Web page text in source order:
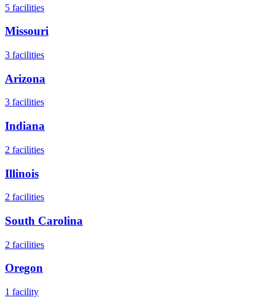
5 facilities
Missouri
3 facilities
Arizona
3 facilities
Indiana
2 facilities
Illinois
2 facilities
South Carolina
2 facilities
Oregon
1 facility